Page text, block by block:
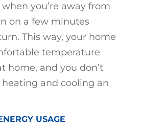
you’re away from
on a few minutes
This way, your home
temperature
home, and you don’t
and cooling an
USAGE